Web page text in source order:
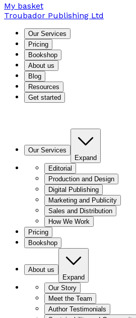
My basket
Troubador Publishing Ltd
Our Services
Pricing
Bookshop
About us
Blog
Resources
Get started
Our Services
Expand
Editorial
Production and Design
Digital Publishing
Marketing and Publicity
Sales and Distribution
How We Work
Pricing
Bookshop
About us
Expand
Our Story
Meet the Team
Author Testimonials